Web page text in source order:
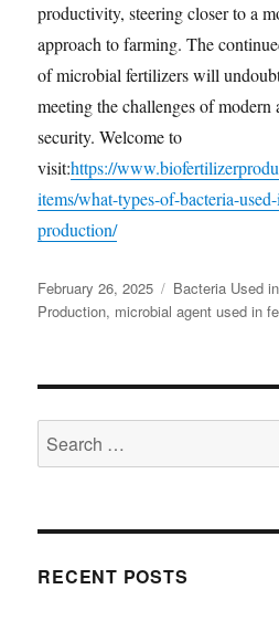
productivity, steering closer to a
approach to farming. The
of microbial fertilizers will
meeting the challenges of
security. Welcome to
visit:https://
items/what-types-of-bacteria-
production/
Posted
on
February 26, 2025 Categories
Bacteria Used
Production, microbial agent used in
Search
for:
RECENT POSTS